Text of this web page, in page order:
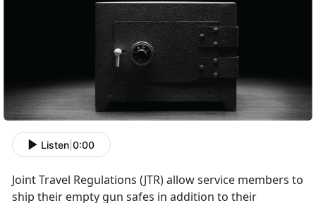
Listen 0:00
Joint Travel Regulations (JTR)allow service members to
ship their empty gun safes in addition to their